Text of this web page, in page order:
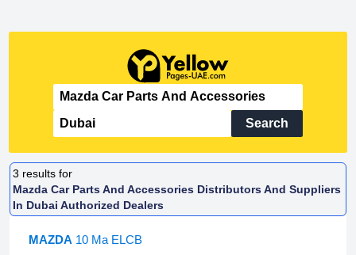
Search
3 results for
Mazda Car Parts And Accessories Distributors And Suppliers
In Dubai Authorized Dealers
MAZDA 10 Ma ELCB